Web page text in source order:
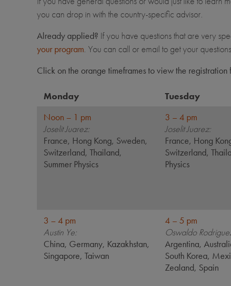
you can drop in with the country-specific advisor.
Already applied? If you have questions that are very
your program. You can call or email to get your
Click on the orange timeframes to view the
Monday Tuesday
Noon – 1 pm
Joselit Juarez:
France, Hong Kong, Sweden,
Switzerland, Thailand,
Summer Physics
3 – 4 pm
Joselit Juarez:
France, Hong
Switzerland,
Physics
3 – 4 pm
Austin Ye:
China, Germany, Kazakhstan,
Singapore, Taiwan
4 – 5 pm
Oswaldo
Argentina,
South Korea,
Zealand, Spain